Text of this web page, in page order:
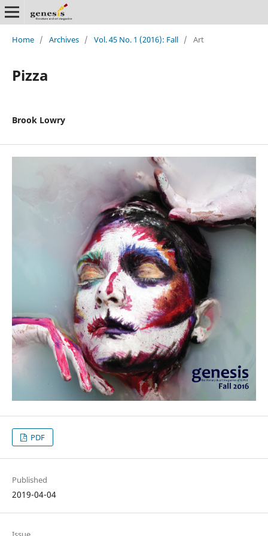
Home / Archives / Vol. 45 No. 1 (2016): Fall / Art
Pizza
Brook Lowry
PDF
Published
2019-04-04